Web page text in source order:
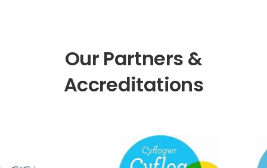
Our Partners &
Accreditations